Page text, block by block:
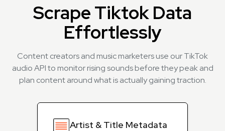
Scrape Tiktok Data
Effortlessly
Content creators and music marketers use our TikTok
audio API to monitor rising sounds before they peak and
plan content around what is actually gaining traction.
Artist & Title Metadata